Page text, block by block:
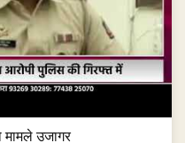
उजागर